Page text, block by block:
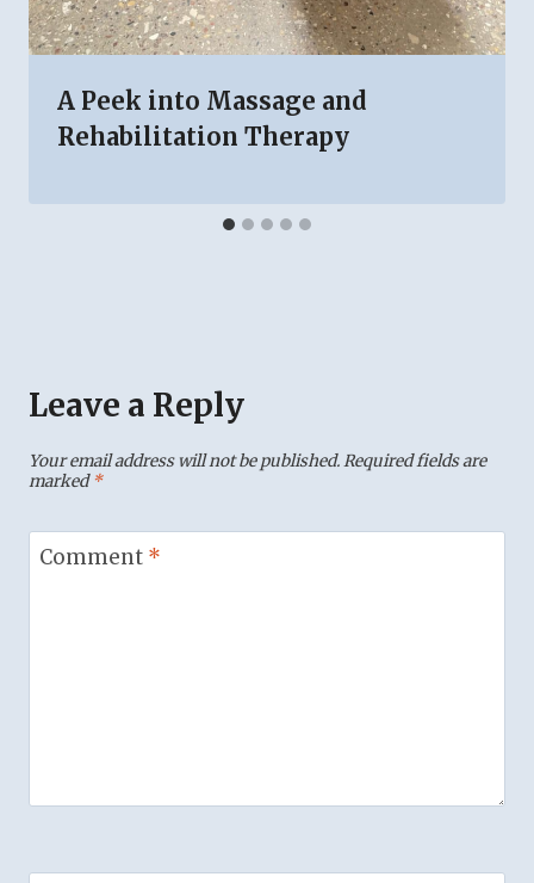
A Peek into Massage and
Rehabilitation Therapy
Leave a Reply
Your email address will not be published.Required fields are
marked*
Comment *